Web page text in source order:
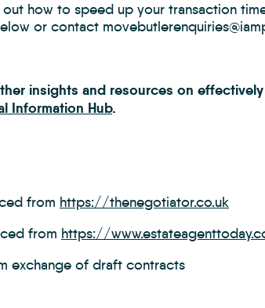
out how to speed up your transaction
or contact
insights and resources on
Information Hub.
from https://thenegotiator.co.uk
from https://
exchange of draft contracts